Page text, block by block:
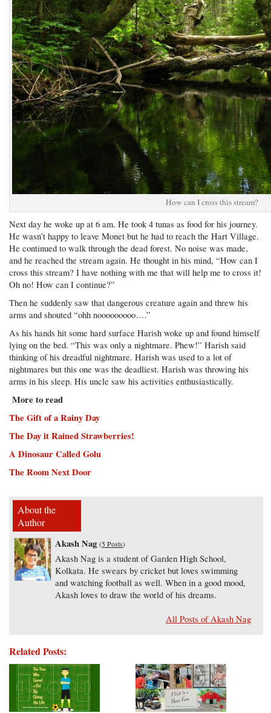
How can I cross this stream?
Next day he woke up at 6 am. He took 4 tunas as food for his journey.
He wasn’t happy to leave Monet but he had to reach the Hart Village.
He continued to walk through the dead forest. No noise was made,
and he reached the stream again. He thought in his mind, “How can I
cross this stream? I have nothing with me that will help me to cross it!
Oh no! How can I continue?”
Then he suddenly saw that dangerous creature again and threw his
arms and shouted “ohh nooooooooo….”
As his hands hit some hard surface Harish woke up and found himself
lying on the bed. “This was only a nightmare. Phew!” Harish said
thinking of his dreadful nightmare. Harish was used to a lot of
nightmares but this one was the deadliest. Harish was throwing his
arms in his sleep. His uncle saw his activities enthusiastically.
More to read
The Gift of a Rainy Day
The Day it Rained Strawberries!
A Dinosaur Called Golu
The Room Next Door
About the
Author
Akash Nag (5 Posts)
Akash Nag is a student of Garden High School,
Kolkata. He swears by cricket but loves swimming
and watching football as well. When in a good mood,
Akash loves to draw the world of his dreams.
All Posts of Akash Nag
Related Posts: